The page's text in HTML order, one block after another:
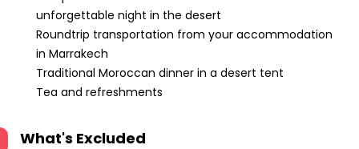
unforgettable night in the desert
Roundtrip transportation from your accommodation
in Marrakech
Traditional Moroccan dinner in a desert tent
Tea and refreshments
What's Excluded